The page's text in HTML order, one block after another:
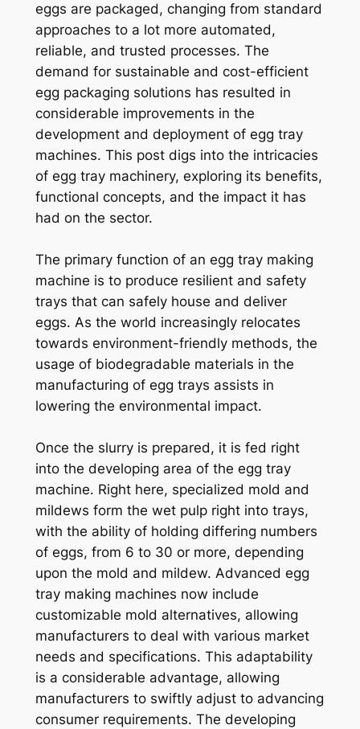
eggs are packaged, changing from standard
approaches to a lot more automated,
reliable, and trusted processes. The
demand for sustainable and cost-efficient
egg packaging solutions has resulted in
considerable improvements in the
development and deployment of egg tray
machines. This post digs into the intricacies
of egg tray machinery, exploring its benefits,
functional concepts, and the impact it has
had on the sector.
The primary function of an egg tray making
machine is to produce resilient and safety
trays that can safely house and deliver
eggs. As the world increasingly relocates
towards environment-friendly methods, the
usage of biodegradable materials in the
manufacturing of egg trays assists in
lowering the environmental impact.
Once the slurry is prepared, it is fed right
into the developing area of the egg tray
machine. Right here, specialized mold and
mildews form the wet pulp right into trays,
with the ability of holding differing numbers
of eggs, from 6 to 30 or more, depending
upon the mold and mildew. Advanced egg
tray making machines now include
customizable mold alternatives, allowing
manufacturers to deal with various market
needs and specifications. This adaptability
is a considerable advantage, allowing
manufacturers to swiftly adjust to advancing
consumer requirements. The developing